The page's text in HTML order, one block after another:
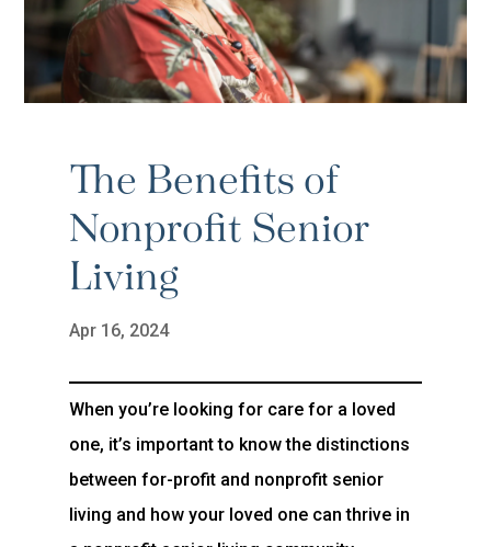
The Benefits of
Nonprofit Senior
Living
Apr 16, 2024
When you’re looking for care for a loved
one, it’s important to know the distinctions
between for-profit and nonprofit senior
living and how your loved one can thrive in